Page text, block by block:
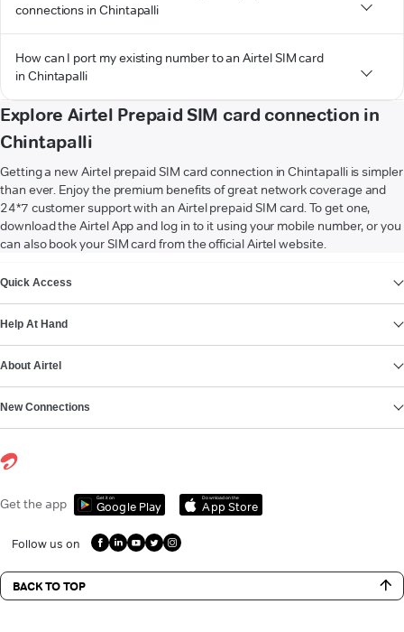
connections in Chintapalli
How can I port my existing number to an Airtel SIM card
in Chintapalli
Explore Airtel Prepaid SIM card connection in
Chintapalli
Getting a new Airtel prepaid SIM card connection in Chintapalli is simpler
than ever. Enjoy the premium benefits of great network coverage and
24*7 customer support with an Airtel prepaid SIM card. To get one,
download the Airtel App and log in to it using your mobile number, or you
can also book your SIM card from the official Airtel website.
Quick Access
Help At Hand
About Airtel
New Connections
Get the app Get it on
Google Play
Download on the
App Store
Follow us on
BACK TO TOP